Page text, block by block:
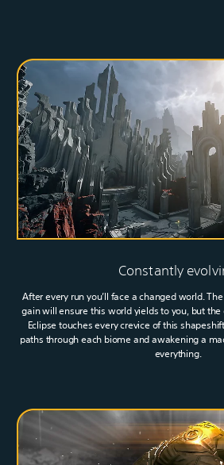
Constantly
After every run you’ll face a changed world.
gain will ensure this world yields to you, but
Eclipse touches every crevice of this
paths through each biome and awakening a
everything.